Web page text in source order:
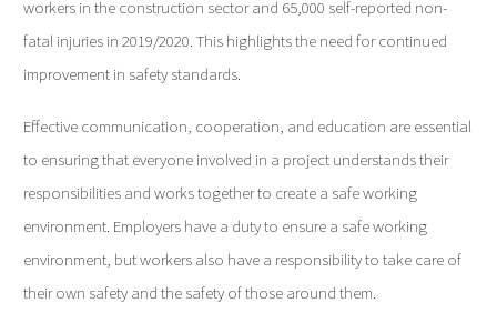
workers in the construction sector and 65,000 self-reported non-
fatal injuries in 2019/2020. This highlights the need for continued
improvement in safety standards.
Effective communication, cooperation, and education are essential
to ensuring that everyone involved in a project understands their
responsibilities and works together to create a safe working
environment. Employers have a duty to ensure a safe working
environment, but workers also have a responsibility to take care of
their own safety and the safety of those around them.